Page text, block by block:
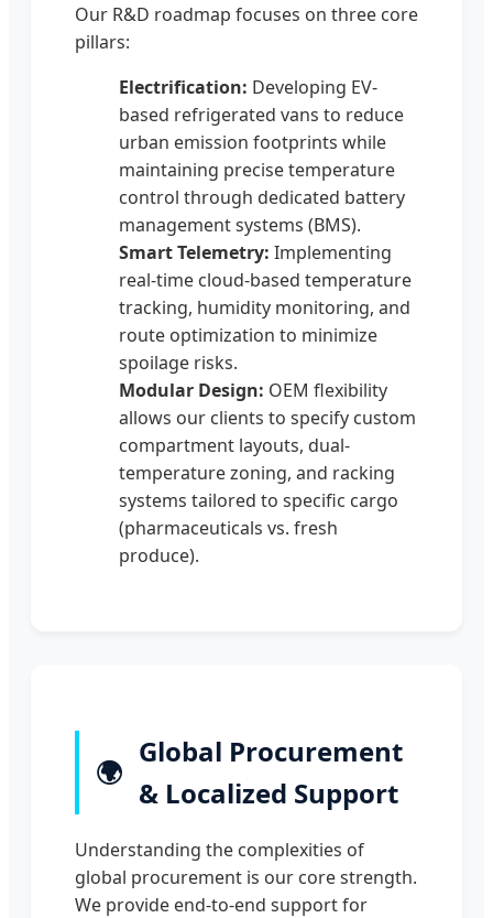
Our R&D roadmap focuses on three core
pillars:
Electrification: Developing EV-
based refrigerated vans to reduce
urban emission footprints while
maintaining precise temperature
control through dedicated battery
management systems (BMS).
Smart Telemetry: Implementing
real-time cloud-based temperature
tracking, humidity monitoring, and
route optimization to minimize
spoilage risks.
Modular Design: OEM flexibility
allows our clients to specify custom
compartment layouts, dual-
temperature zoning, and racking
systems tailored to specific cargo
(pharmaceuticals vs. fresh
produce).
🌍
Global Procurement
& Localized Support
Understanding the complexities of
global procurement is our core strength.
We provide end-to-end support for